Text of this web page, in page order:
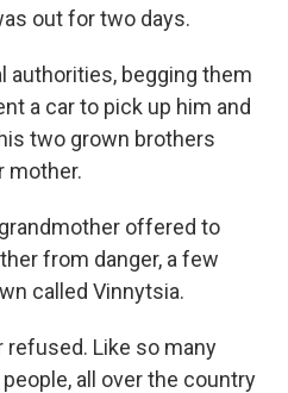
out for two days.
authorities, begging them
a car to pick up him and
two grown brothers
mother.
offered to
from danger, a few
called Vinnytsia.
refused. Like so many
all over the country